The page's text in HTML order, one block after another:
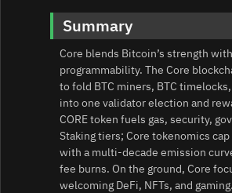
Summary
Core blends Bitcoin’s strength
programmability. The Core
to fold BTC miners, BTC timelocks,
into one validator election and
CORE token fuels gas, security,
Staking tiers; Core tokenomics
with a multi-decade emission
fee burns. On the ground, Core
welcoming DeFi, NFTs, and